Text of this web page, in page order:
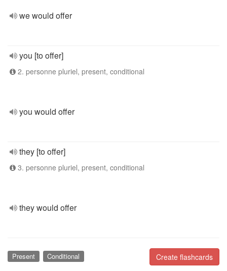
we would offer
you [to offer]
2. personne pluriel, present, conditional
you would offer
they [to offer]
3. personne pluriel, present, conditional
they would offer
Create flashcards
Present Conditional